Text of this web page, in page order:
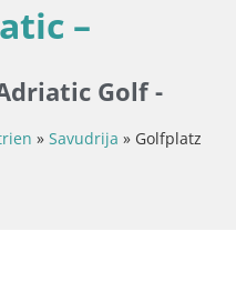
–
Golf -
» Savudrija » Golfplatz